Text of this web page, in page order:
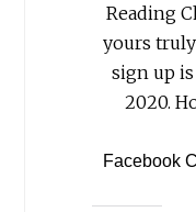
Reading
yours
sign up
2020.
Facebook